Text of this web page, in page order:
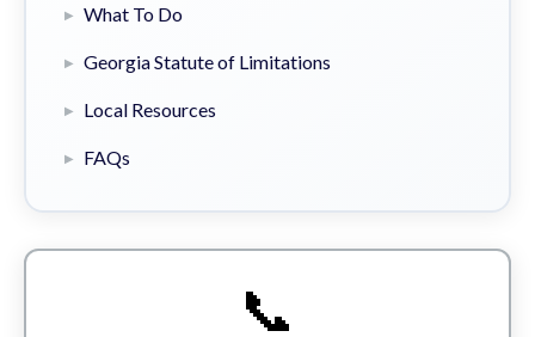
What To Do
Georgia Statute of Limitations
Local Resources
FAQs
📞